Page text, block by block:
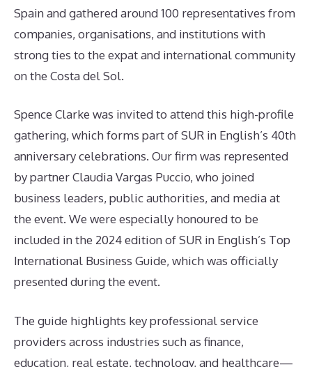
Spain and gathered around 100 representatives from
companies, organisations, and institutions with
strong ties to the expat and international community
on the Costa del Sol.
Spence Clarke was invited to attend this high-profile
gathering, which forms part of SUR in English’s 40th
anniversary celebrations. Our firm was represented
by partner Claudia Vargas Puccio, who joined
business leaders, public authorities, and media at
the event. We were especially honoured to be
included in the 2024 edition of SUR in English’s Top
International Business Guide, which was officially
presented during the event.
The guide highlights key professional service
providers across industries such as finance,
education, real estate, technology, and healthcare—